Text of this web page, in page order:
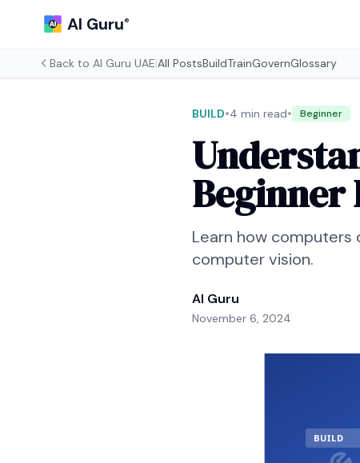
AI Guru®
Back to AI Guru UAE|All PostsBuildTrainGovernGlossary
BUILD•4 min read• Beginner
Beginner
Learn how
computer vision.
AI Guru
November 6, 2024
BUILD